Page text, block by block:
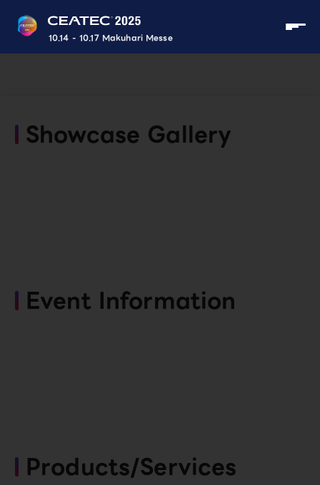
10.14 - 10.17 Makuhari Messe
Showcase Gallery
Event Information
Products/Services